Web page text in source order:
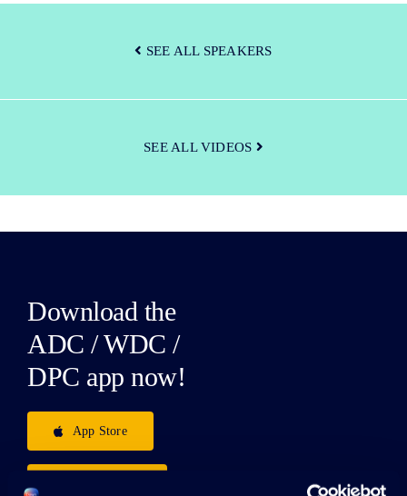
SEE ALL SPEAKERS
SEE ALL VIDEOS
Download the
ADC / WDC /
DPC app now!
App Store